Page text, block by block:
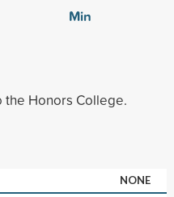
Min
Honors College.
NONE